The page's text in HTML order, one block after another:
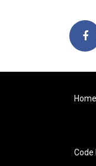
Home
Code